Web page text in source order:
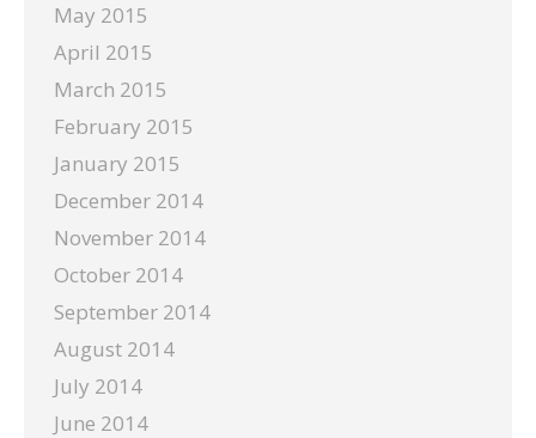
May 2015
April 2015
March 2015
February 2015
January 2015
December 2014
November 2014
October 2014
September 2014
August 2014
July 2014
June 2014